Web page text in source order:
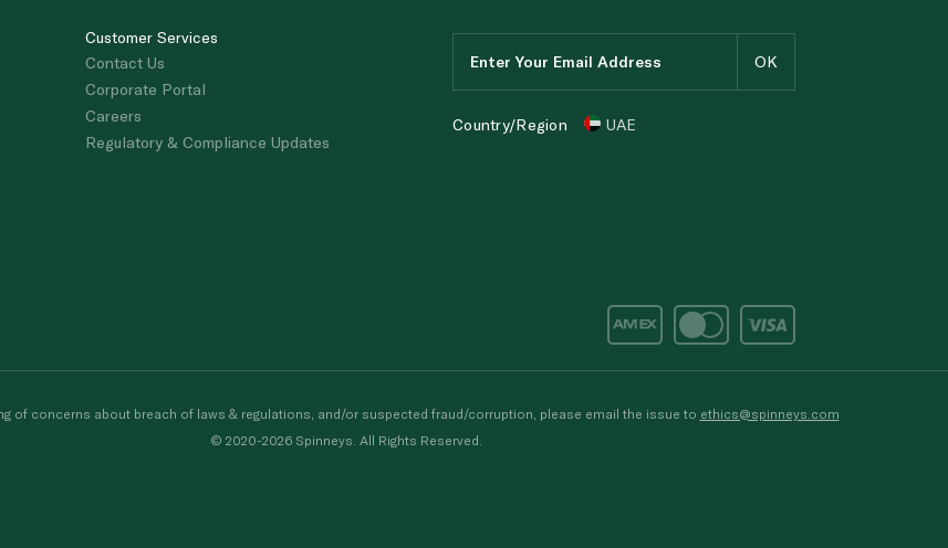
Customer Services
Contact Us
Corporate Portal
Careers
Regulatory & Compliance Updates
Country/Region UAE
of concerns about breach of laws & regulations, and/or suspected fraud/corruption, please email the issue to ethics@spinneys.com
© 2020-2026 Spinneys. All Rights Reserved.